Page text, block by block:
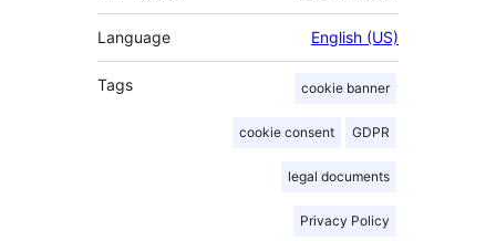
Language English (US)
Tags cookie banner
cookie consent GDPR
legal documents
Privacy Policy